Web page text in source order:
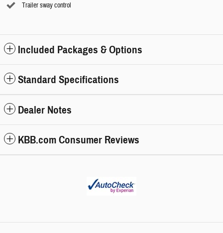
Trailer sway control
Included Packages & Options
Standard Specifications
Dealer Notes
KBB.com Consumer Reviews